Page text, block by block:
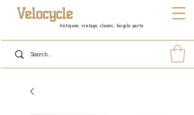
Antiques, vintage, classic, bicycle parts
Velocycle